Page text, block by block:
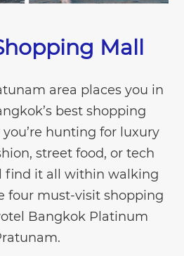
Mall
area places you in
best shopping
hunting for luxury
street food, or tech
find it all within walking
four must-visit shopping
Bangkok Platinum